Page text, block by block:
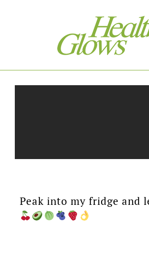
Peak into my fridge and